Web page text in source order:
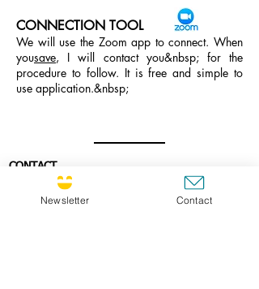
CONNECTION TOOL
We will use the Zoom app to connect. When
yousave, I will contact you&nbsp; for the
procedure to follow. It is free and simple to
use application.&nbsp;
CONTACT
If you wish to contact me, I would be very
happy to be in contact with you.
Newsletter Contact